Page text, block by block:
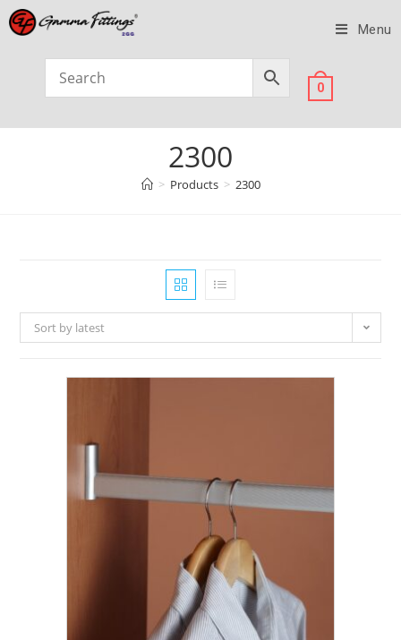
Menu
0
2300
> Products > 2300
Sort by latest